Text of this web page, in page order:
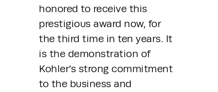
honored to receive this
prestigious award now, for
the third time in ten years. It
is the demonstration of
Kohler’s strong commitment
to the business and